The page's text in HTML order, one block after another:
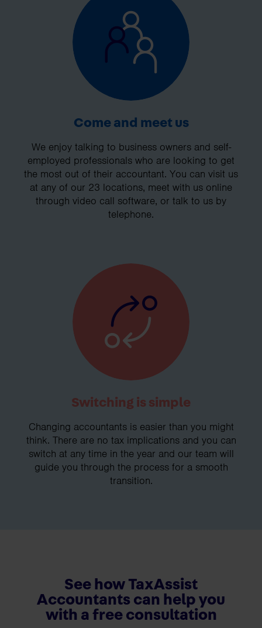
Come and meet us
We enjoy talking to business owners and self-
employed professionals who are looking to get
the most out of their accountant. You can visit us
at any of our 23 locations, meet with us online
through video call software, or talk to us by
telephone.
Switching is simple
Changing accountants is easier than you might
think. There are no tax implications and you can
switch at any time in the year and our team will
guide you through the process for a smooth
transition.
See how TaxAssist
Accountants can help you
with a free consultation